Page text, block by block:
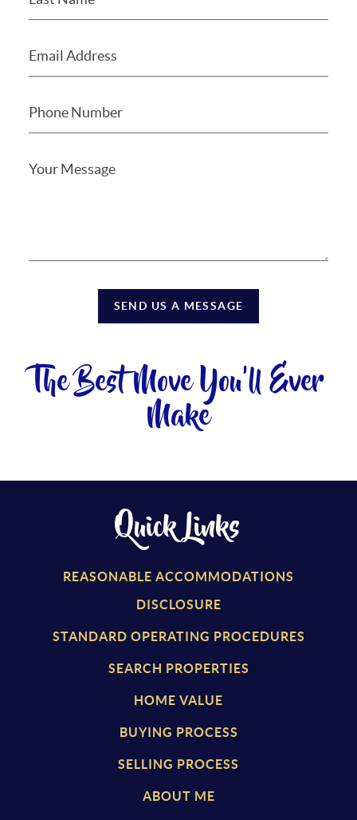
SEND US A MESSAGE
The Best Move You'll Ever
Make
Quick Links
REASONABLE ACCOMMODATIONS
DISCLOSURE
STANDARD OPERATING PROCEDURES
SEARCH PROPERTIES
HOME VALUE
BUYING PROCESS
SELLING PROCESS
ABOUT ME